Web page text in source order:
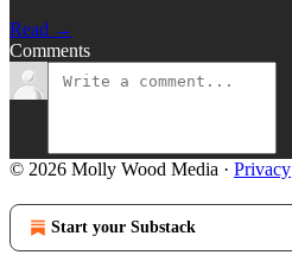
Read →
Comments
© 2026 Molly Wood Media · Privacy
Start your Substack